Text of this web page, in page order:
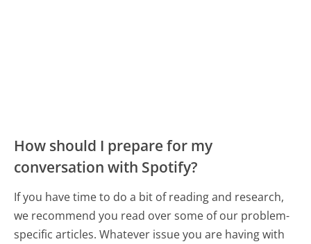
How should I prepare for my
conversation with Spotify?
If you have time to do a bit of reading and research,
we recommend you read over some of our problem-
specific articles. Whatever issue you are having with